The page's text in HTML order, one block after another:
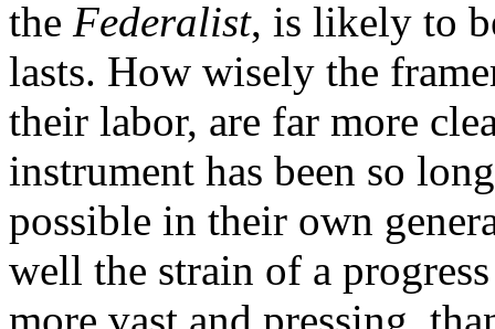
the Federalist, is likely to
lasts. How wisely the
their labor, are far more
instrument has been so
possible in their own
well the strain of a
more vast and pressing,